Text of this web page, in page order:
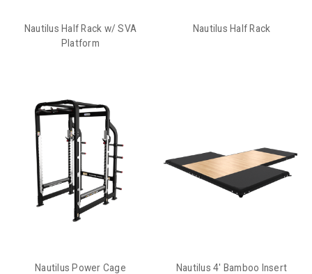
Nautilus Half Rack w/ SVA
Platform
Nautilus Half Rack
Nautilus Power Cage
Nautilus 4' Bamboo Insert